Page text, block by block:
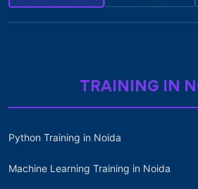
TRAINING IN
Python Training in Noida
Machine Learning Training in Noida